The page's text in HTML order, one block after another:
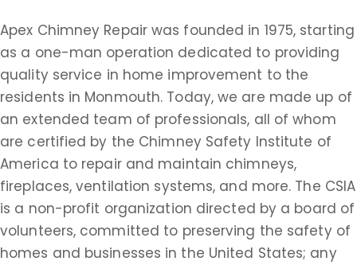
Apex Chimney Repair was founded in 1975, starting
as a one-man operation dedicated to providing
quality service in home improvement to the
residents in Monmouth. Today, we are made up of
an extended team of professionals, all of whom
are certified by the Chimney Safety Institute of
America to repair and maintain chimneys,
fireplaces, ventilation systems, and more. The CSIA
is a non-profit organization directed by a board of
volunteers, committed to preserving the safety of
homes and businesses in the United States; any